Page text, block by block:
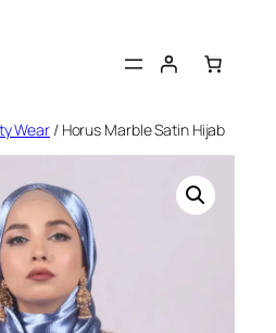
Wear/ Horus Marble Satin Hijab